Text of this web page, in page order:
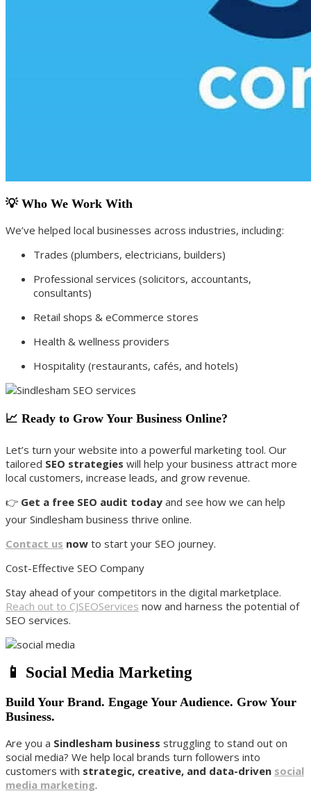
💡 Who We Work With
We’ve helped local businesses across industries, including:
Trades (plumbers, electricians, builders)
Professional services (solicitors, accountants,
consultants)
Retail shops & eCommerce stores
Health & wellness providers
Hospitality (restaurants, cafés, and hotels)
📈 Ready to Grow Your Business Online?
Let’s turn your website into a powerful marketing tool. Our
tailored SEO strategies will help your business attract more
local customers, increase leads, and grow revenue.
👉 Get a free SEO audit today and see how we can help
your Sindlesham business thrive online.
Contact us now to start your SEO journey.
Cost-Effective SEO Company
Stay ahead of your competitors in the digital marketplace.
Reach out to CJSEOServices now and harness the potential of
SEO services.
📱 Social Media Marketing
Build Your Brand. Engage Your Audience. Grow Your
Business.
Are you a Sindlesham business struggling to stand out on
social media? We help local brands turn followers into
customers with strategic, creative, and data-driven social
media marketing.